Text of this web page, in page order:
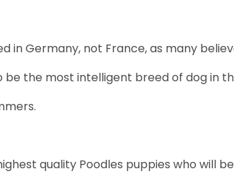
in Germany, not France, as many
be the most intelligent breed of dog in
quality Poodles puppies who will